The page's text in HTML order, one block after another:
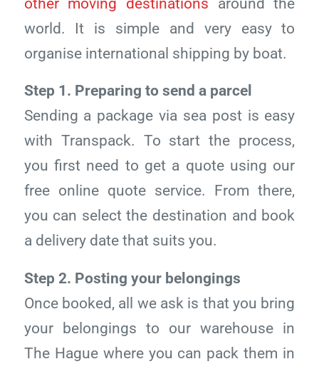
other moving destinations around the
world. It is simple and very easy to
organise international shipping by boat.
Step 1. Preparing to send a parcel
Sending a package via sea post is easy
with Transpack. To start the process,
you first need to get a quote using our
free online quote service. From there,
you can select the destination and book
a delivery date that suits you.
Step 2. Posting your belongings
Once booked, all we ask is that you bring
your belongings to our warehouse in
The Hague where you can pack them in